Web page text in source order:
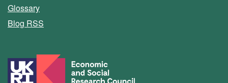
Glossary
Blog RSS